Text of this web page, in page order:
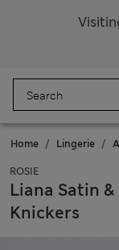
Home Lingerie
ROSIE
Liana Satin
Knickers